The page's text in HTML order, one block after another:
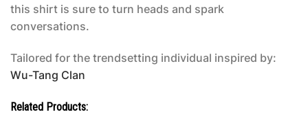
this shirt is sure to turn heads and spark
conversations.
Tailored for the trendsetting individual inspired by:
Wu-Tang Clan
Related Products: